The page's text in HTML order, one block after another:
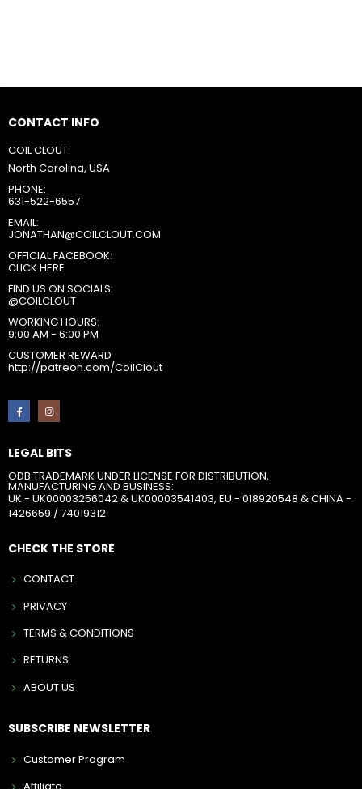
CONTACT INFO
COIL CLOUT:
North Carolina, USA
PHONE:
631-522-6557
EMAIL:
JONATHAN@COILCLOUT.COM
OFFICIAL FACEBOOK:
CLICK HERE
FIND US ON SOCIALS:
@COILCLOUT
WORKING HOURS:
9:00 AM - 6:00 PM
CUSTOMER REWARD
http://patreon.com/CoilClout
LEGAL BITS
ODB TRADEMARK UNDER LICENSE FOR DISTRIBUTION,
MANUFACTURING AND BUSINESS:
UK - UK00003256042 & UK00003541403, EU - 018920548 & CHINA -
1426659 / 74019312
CHECK THE STORE
CONTACT
PRIVACY
TERMS & CONDITIONS
RETURNS
ABOUT US
SUBSCRIBE NEWSLETTER
Customer Program